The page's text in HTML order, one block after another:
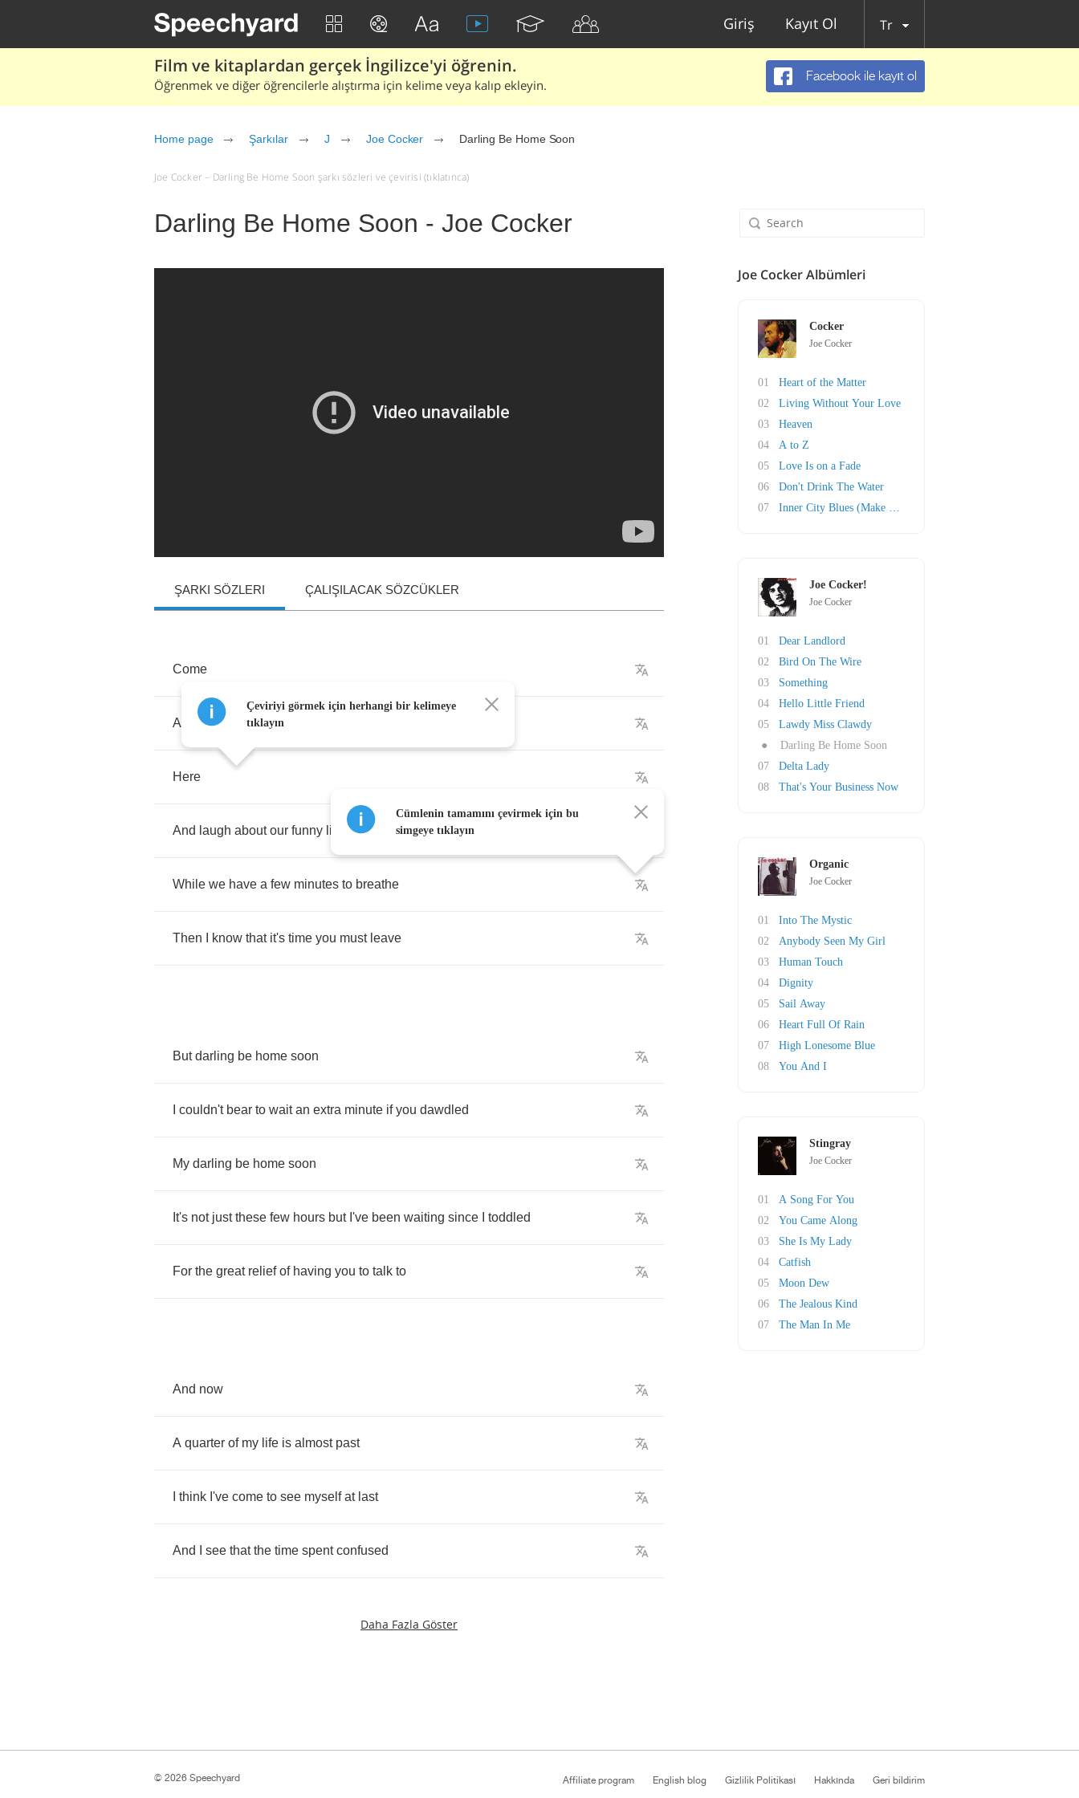
Giriş Kayıt Ol Tr
Film ve kitaplardan gerçek İngilizce'yi öğrenin.
Öğrenmek ve diğer öğrencilerle alıştırma için kelime veya kalıp ekleyin.
Facebook ile kayıt ol
Home page Şarkılar J Joe Cocker Darling Be Home Soon
Joe Cocker – Darling Be Home Soon şarkı sözleri ve çevirisi (tıklatınca)
Darling Be Home Soon - Joe Cocker
ŞARKI SÖZLERI ÇALIŞILACAK SÖZCÜKLER
Come
And talk of all the things
Here
And laugh about our funny little ways
While we have a few minutes to breathe
Then know that it's time you must leave
But darling be home soon
couldn't bear to wait an extra minute if you dawdled
My darling be home soon
It's not just these few hours but I've been waiting since toddled
For the great relief of having you to talk to
And now
A quarter of my life is almost past
think I've come to see myself at last
And see that the time spent confused
Daha Fazla Göster
Çeviriyi görmek için herhangi bir kelimeye
tıklayın
Cümlenin tamamını çevirmek için bu
simgeye tıklayın
Joe Cocker Albümleri
Cocker
Joe Cocker
01
Heart of the Matter
02
Living Without Your Love
03
Heaven
04
A to Z
05
Love Is on a Fade
06
Don't Drink The Water
07
Inner City Blues (Make Me Wanna Holler)
Joe Cocker!
Joe Cocker
01
Dear Landlord
02
Bird On The Wire
03
Something
04
Hello Little Friend
05
Lawdy Miss Clawdy
●
Darling Be Home Soon
07
Delta Lady
08
That's Your Business Now
Organic
Joe Cocker
01
Into The Mystic
02
Anybody Seen My Girl
03
Human Touch
04
Dignity
05
Sail Away
06
Heart Full Of Rain
07
High Lonesome Blue
08
You And I
Stingray
Joe Cocker
01
A Song For You
02
You Came Along
03
She Is My Lady
04
Catfish
05
Moon Dew
06
The Jealous Kind
07
The Man In Me
Affiliate program English blog Gizlilik Politikası Hakkında Geri bildirim
© 2026 Speechyard